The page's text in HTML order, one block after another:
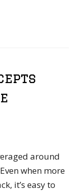
around
when more
it’s easy to